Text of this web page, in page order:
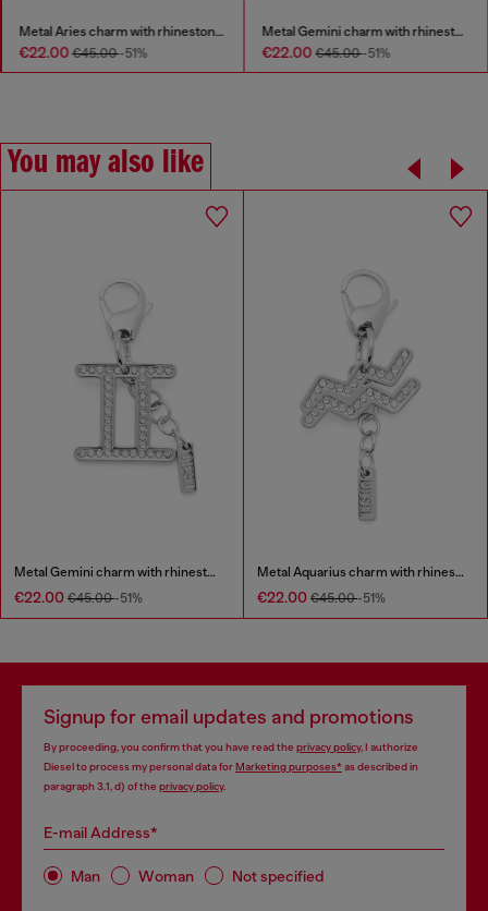
Metal Aries charm with rhinestones
€22.00€45.00-51%
Metal Gemini charm with rhinestones
€22.00€45.00-51%
You may also like
Metal Gemini charm with rhinestones
€22.00 €45.00-51%
Metal Aquarius charm with rhinestones
€22.00 €45.00-51%
Signup for email updates and promotions
By proceeding, you confirm that you have read the privacy policy, I authorize
Diesel to process my personal data forMarketing purposes*as described in
paragraph 3.1, d) of the privacy policy.
E-mail Address*
Man Woman Not specified